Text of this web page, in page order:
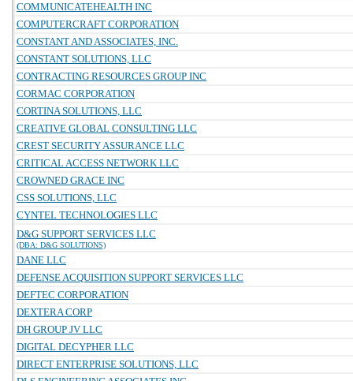
COMMUNICATEHEALTH INC
COMPUTERCRAFT CORPORATION
CONSTANT AND ASSOCIATES, INC.
CONSTANT SOLUTIONS, LLC
CONTRACTING RESOURCES GROUP INC
CORMAC CORPORATION
CORTINA SOLUTIONS, LLC
CREATIVE GLOBAL CONSULTING LLC
CREST SECURITY ASSURANCE LLC
CRITICAL ACCESS NETWORK LLC
CROWNED GRACE INC
CSS SOLUTIONS, LLC
CYNTEL TECHNOLOGIES LLC
D&G SUPPORT SERVICES LLC
(DBA: D&G SOLUTIONS)
DANE LLC
DEFENSE ACQUISITION SUPPORT SERVICES LLC
DEFTEC CORPORATION
DEXTERA CORP
DH GROUP JV LLC
DIGITAL DECYPHER LLC
DIRECT ENTERPRISE SOLUTIONS, LLC